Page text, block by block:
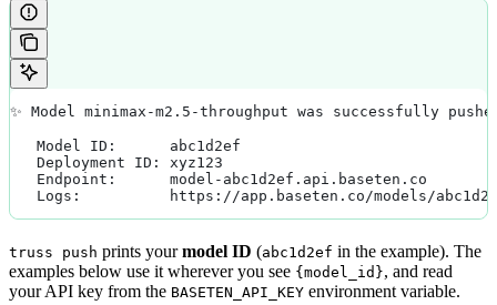
✨ Model minimax-m2.5-throughput was successfully
   Model ID:      abc1d2ef
   Deployment ID: xyz123
   Endpoint:      model-abc1d2ef.api.baseten.co
Logs:          https://app.baseten.co/models/
truss push prints yourmodel ID (abc1d2ef in the example). The
examples below use it wherever you see {model_id}, and read
your API key from the BASETEN_API_KEY environment variable.